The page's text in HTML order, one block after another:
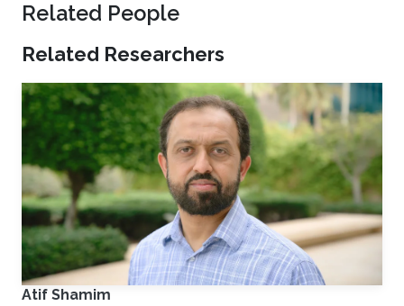
Related People
Related Researchers
Atif Shamim